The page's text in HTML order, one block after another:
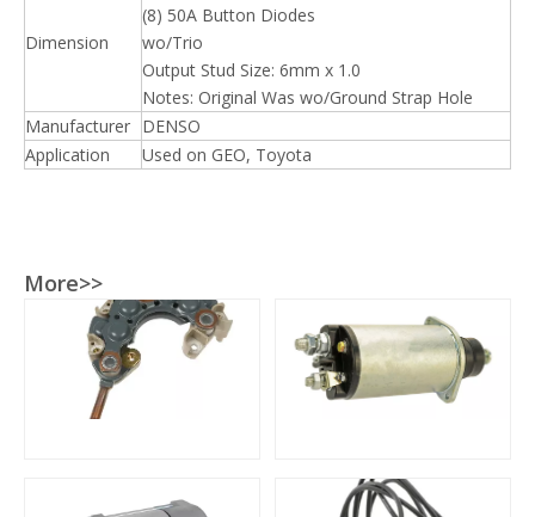
Dimension
(8) 50A Button Diodes
wo/Trio
Output Stud Size: 6mm x 1.0
Notes: Original Was wo/Ground Strap Hole
Manufacturer DENSO
Application
Used on GEO, Toyota
More>>